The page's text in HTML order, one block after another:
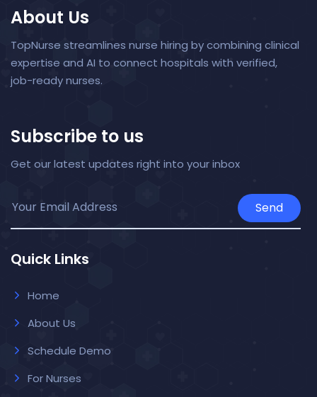
About Us
TopNurse streamlines nurse hiring by combining clinical
expertise and AI to connect hospitals with verified,
job-ready nurses.
Subscribe to us
Get our latest updates right into your inbox
Send
Quick Links
Home
About Us
Schedule Demo
For Nurses